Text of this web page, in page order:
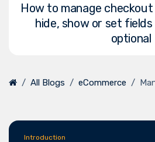
How to manage
hide, show or set
optional
All Blogs eCommerce
Introduction